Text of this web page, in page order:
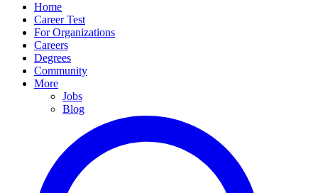
Home
Career Test
For Organizations
Careers
Degrees
Community
More
Jobs
Blog